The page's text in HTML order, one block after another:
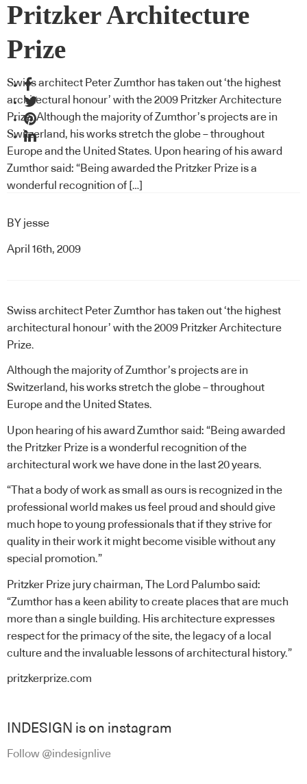
Pritzker Architecture
Prize
Swiss architect Peter Zumthor has taken out ‘the highest
architectural honour’ with the 2009 Pritzker Architecture
Prize. Although the majority of Zumthor’s projects are in
Switzerland, his works stretch the globe – throughout
Europe and the United States. Upon hearing of his award
Zumthor said: “Being awarded the Pritzker Prize is a
wonderful recognition of […]
BY jesse
April 16th, 2009
Swiss architect Peter Zumthor has taken out ‘the highest
architectural honour’ with the 2009 Pritzker Architecture
Prize.
Although the majority of Zumthor’s projects are in
Switzerland, his works stretch the globe – throughout
Europe and the United States.
Upon hearing of his award Zumthor said: “Being awarded
the Pritzker Prize is a wonderful recognition of the
architectural work we have done in the last 20 years.
“That a body of work as small as ours is recognized in the
professional world makes us feel proud and should give
much hope to young professionals that if they strive for
quality in their work it might become visible without any
special promotion.”
Pritzker Prize jury chairman, The Lord Palumbo said:
“Zumthor has a keen ability to create places that are much
more than a single building. His architecture expresses
respect for the primacy of the site, the legacy of a local
culture and the invaluable lessons of architectural history.”
pritzkerprize.com
INDESIGN is on instagram
Follow @indesignlive